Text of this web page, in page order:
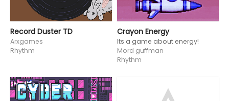
Record Duster TD
Arxgames
Rhythm
Crayon Energy
Its a game about energy!
Mord guffman
Rhythm